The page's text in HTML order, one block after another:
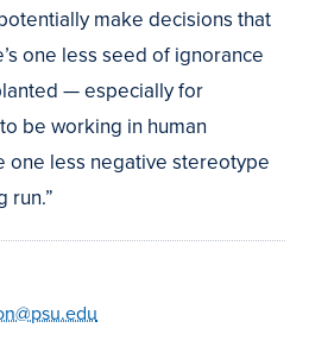
make decisions that
one less seed of ignorance
— especially for
be working in human
one less negative stereotype
run.”